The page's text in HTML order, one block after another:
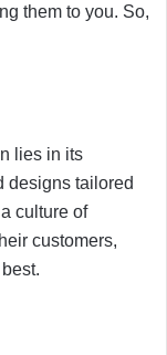
them to you. So,
lies in its
designs tailored
culture of
customers,